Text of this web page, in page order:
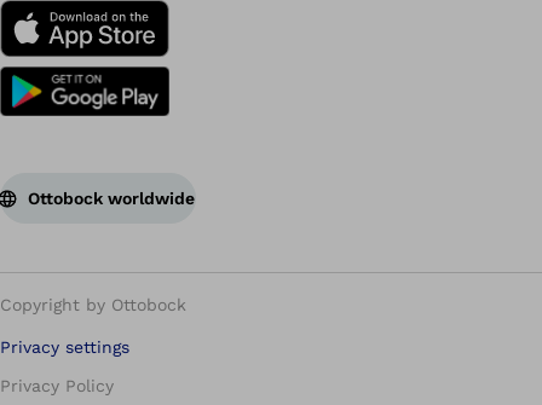
Ottobock worldwide
Copyright by Ottobock
Privacy settings
Privacy Policy